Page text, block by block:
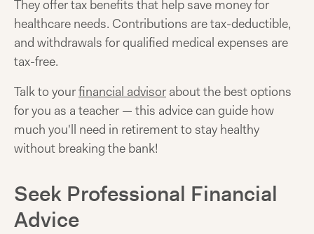
They offer tax benefits that help save money for
healthcare needs. Contributions are tax-deductible,
and withdrawals for qualified medical expenses are
tax-free.
Talk to yourfinancial advisor about the best options
for you as a teacher — this advice can guide how
much you'll need in retirement to stay healthy
without breaking the bank!
Seek Professional Financial
Advice